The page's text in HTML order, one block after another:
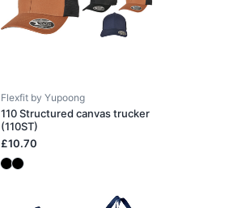
Flexfit by Yupoong
110 Structured canvas trucker
(110ST)
£10.70